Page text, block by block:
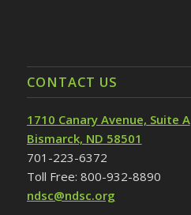
CONTACT US
1710 Canary Avenue, Suite A
Bismarck, ND 58501
701-223-6372
Toll Free: 800-932-8890
ndsc@ndsc.org